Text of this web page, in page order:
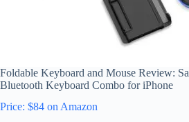
Foldable Keyboard and Mouse Review:
Bluetooth Keyboard Combo for iPhone
Price: $84 on Amazon